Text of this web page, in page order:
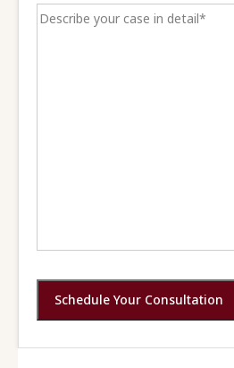
Schedule Your Consultation